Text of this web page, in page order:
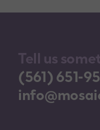
Tell us
(561) 651-